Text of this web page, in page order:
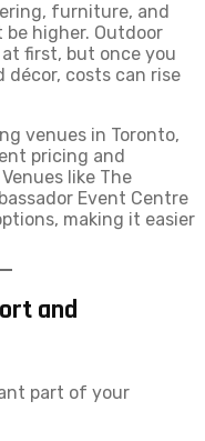
furniture, and
higher. Outdoor
first, but once you
décor, costs can rise
venues in Toronto,
pricing and
like The
Event Centre
making it easier
and
part of your